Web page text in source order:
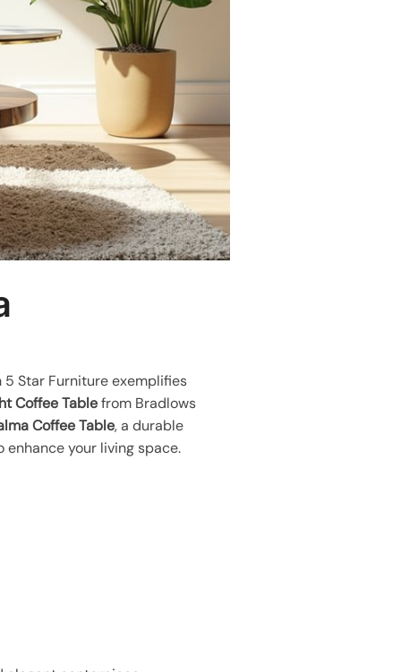
5 Star Furniture exemplifies
Coffee Tablefrom Bradlows
Coffee Table, a durable
your living space.